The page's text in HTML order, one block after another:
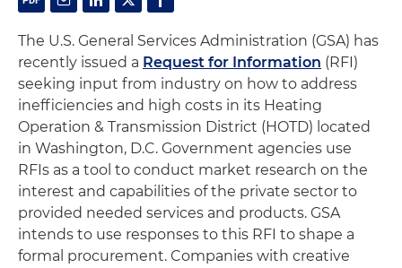
The U.S. General Services Administration (GSA) has
recently issued a Request for Information (RFI)
seeking input from industry on how to address
inefficiencies and high costs in its Heating
Operation & Transmission District (HOTD) located
in Washington, D.C. Government agencies use
RFIs as a tool to conduct market research on the
interest and capabilities of the private sector to
provided needed services and products. GSA
intends to use responses to this RFI to shape a
formal procurement. Companies with creative